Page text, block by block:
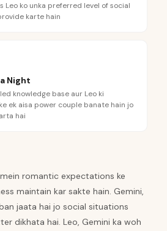
Leo ko unka preferred level of social
karte hain
Night
knowledge base aur Leo ki
ek aisa power couple banate hain jo
hai
romantic expectations ke
maintain kar sakte hain. Gemini,
jaata hai jo social situations
dikhata hai. Leo, Gemini ka woh